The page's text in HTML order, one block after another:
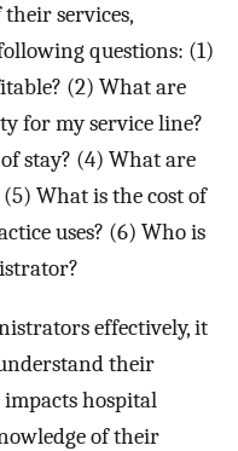
services,
questions: (1)
(2) What are
for my service line?
stay? (4) What are
What is the cost of
uses? (6) Who is
effectively, it
their
hospital
of their